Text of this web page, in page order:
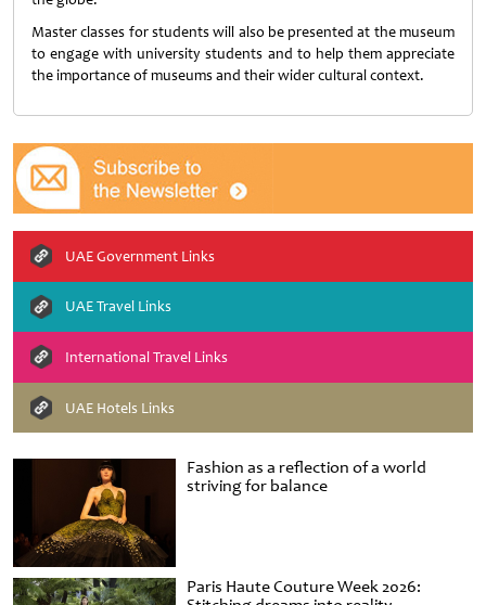
Fashion as a reflection of a world
striving for balance
Paris Haute Couture Week 2026:
Master classes for students will also be presented at the museum
to engage with university students and to help them appreciate
the importance of museums and their wider cultural context.
UAE Government Links
UAE Travel Links
International Travel Links
UAE Hotels Links